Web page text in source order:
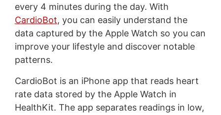
every 4 minutes during the day. With
CardioBot, you can easily understand the
data captured by the Apple Watch so you can
improve your lifestyle and discover notable
patterns.
CardioBot is an iPhone app that reads heart
rate data stored by the Apple Watch in
HealthKit. The app separates readings in low,